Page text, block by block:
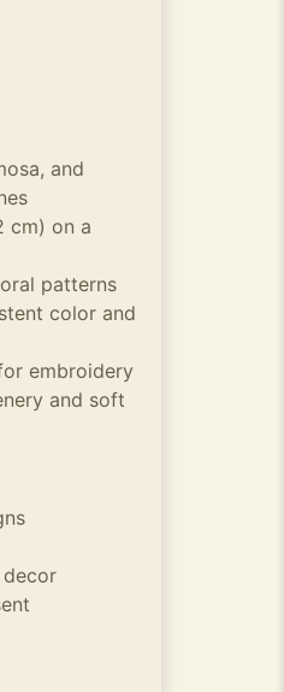
and
cm) on a
patterns
color and
embroidery
and soft